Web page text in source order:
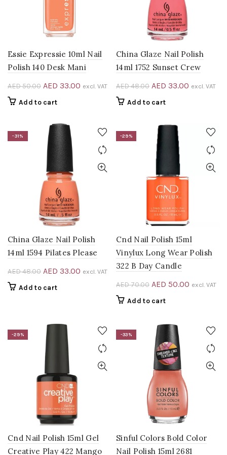
Essie Expressie 10ml Nail
Polish 140 Desk Mani
AED50.00 Original
price
AED 50.00.
AED 33.00 Current
excl. VAT
Add to cart
China Glaze Nail Polish
14ml 1752 Sunset Crew
AED48.00 Original
price
AED 48.00.
AED 33.00 Current
excl. VAT
Add to cart
-31%
China Glaze Nail Polish
14ml 1594 Pilates Please
AED48.00 Original
price
AED 33.00 Current
excl. VAT
Add to cart
-29%
Cnd Nail Polish 15ml
Vinylux Long Wear Polish
322 B Day Candle
AED70.00 Original
price
AED 70.00.
AED 50.00 Current
excl. VAT
Add to cart
-29%
Cnd Nail Polish 15ml Gel
Creative Play 422 Mango
-33%
Sinful Colors Bold Color
Nail Polish 15ml 2681